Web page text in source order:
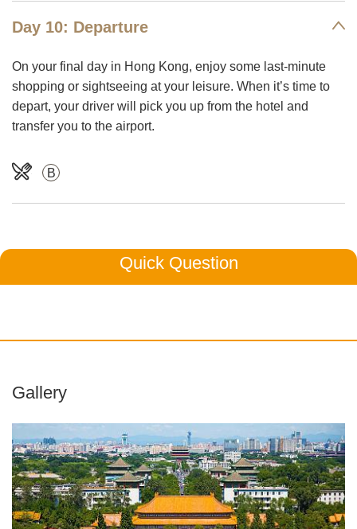
Day 10: Departure
On your final day in Hong Kong, enjoy some last-minute
shopping or sightseeing at your leisure. When it’s time to
depart, your driver will pick you up from the hotel and
transfer you to the airport.
B
Quick Question
Gallery